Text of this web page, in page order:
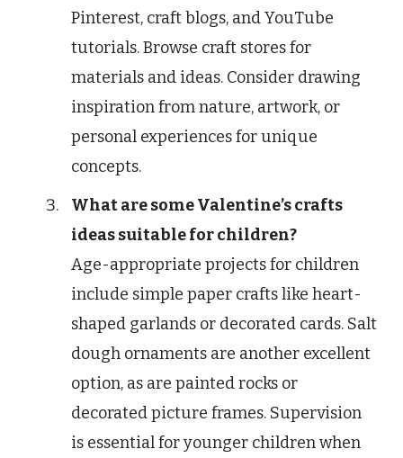
Pinterest, craft blogs, and YouTube
tutorials. Browse craft stores for
materials and ideas. Consider drawing
inspiration from nature, artwork, or
personal experiences for unique
concepts.
What are some Valentine’s crafts
ideas suitable for children?
Age-appropriate projects for children
include simple paper crafts like heart-
shaped garlands or decorated cards. Salt
dough ornaments are another excellent
option, as are painted rocks or
decorated picture frames. Supervision
is essential for younger children when